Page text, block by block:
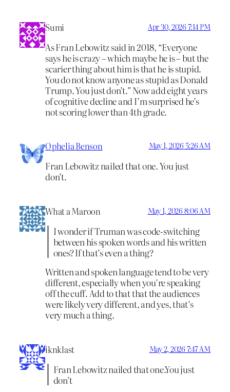
Sumi Apr 30, 2026 7:14 PM
As Fran Lebowitz said in 2018, “Everyone
says he is crazy – which maybe he is – but the
scarier thing about him is that he is stupid.
You do not know anyone as stupid as Donald
Trump. You just don’t.” Now add eight years
of cognitive decline and I’m surprised he’s
not scoring lower than 4th grade.
Ophelia Benson May 1, 2026 5:26 AM
Fran Lebowitz nailed that one. You just
don’t.
What a Maroon May 1, 2026 8:06 AM
I wonder if Truman was code-switching
between his spoken words and his written
ones? If that’s even a thing?
Written and spoken language tend to be very
different, especially when you’re speaking
off the cuff. Add to that that the audiences
were likely very different, and yes, that’s
very much a thing.
iknklast May 2, 2026 7:47 AM
Fran Lebowitz nailed that one.You just
don’t